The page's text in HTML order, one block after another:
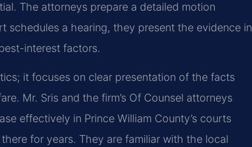
The attorneys prepare a detailed motion
a hearing, they present the evidence in
interest factors.
it focuses on clear presentation of the facts
Mr. Sris and the firm’s Of Counsel attorneys
effectively in Prince William County’s courts
for years. They are familiar with the local